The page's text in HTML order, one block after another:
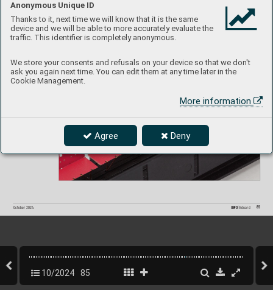
Anonymous Unique ID
Thanks to it, next time we will know that it is the same
device and we will be able to more accurately evaluate the
traffic. This identifier is completely anonymous.
We store your consents and refusals on your device so that we don't
ask you again next time. You can edit them at any time later in the
Cookie Management.
More information
Agree Deny
Chinook HC.1 cargo seats STEEL
#73834
INFO Eduard 85
October 2024
10/2024 85